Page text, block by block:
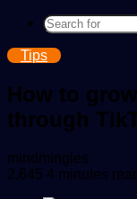
Tips
How to
through
mindmingles
an
2,645 4 minutes read